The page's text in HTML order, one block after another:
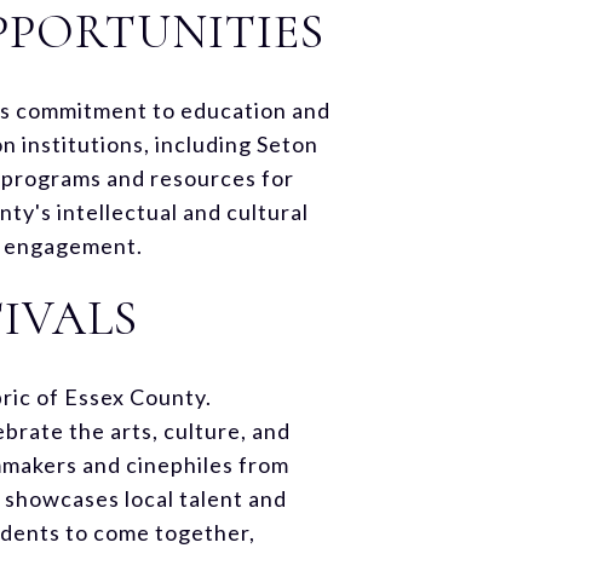
commitment to education and
institutions, including Seton
and resources for
intellectual and cultural
of Essex County.
the arts, culture, and
and cinephiles from
local talent and
to come together,